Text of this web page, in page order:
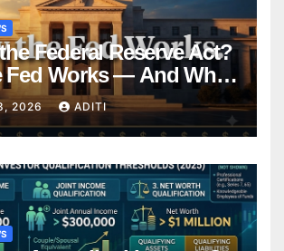
Federal Reserve Act?
Fed Works — And Why
Your Money Every Day
2026 ADITI